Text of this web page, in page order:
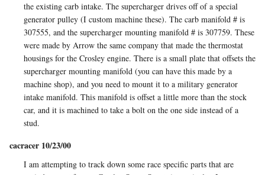
the existing carb intake. The supercharger drives off of a special
generator pulley (I custom machine these). The carb manifold # is
307555, and the supercharger mounting manifold # is 307759. These
were made by Arrow the same company that made the thermostat
housings for the Crosley engine. There is a small plate that offsets the
supercharger mounting manifold (you can have this made by a
machine shop), and you need to mount it to a military generator
intake manifold. This manifold is offset a little more than the stock
car, and it is machined to take a bolt on the one side instead of a
stud.
cacracer 10/23/00
I am attempting to track down some race specific parts that are